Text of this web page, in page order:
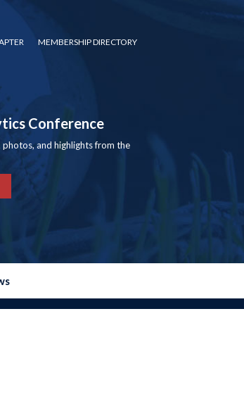
MEMBERSHIP DIRECTORY
Conference
photos, and highlights from the